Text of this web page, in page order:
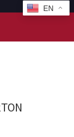
EN